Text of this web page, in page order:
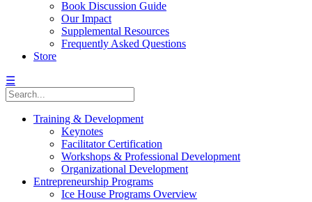
Book Discussion Guide
Our Impact
Supplemental Resources
Frequently Asked Questions
Store
☰
Training & Development
Keynotes
Facilitator Certification
Workshops & Professional Development
Organizational Development
Entrepreneurship Programs
Ice House Programs Overview